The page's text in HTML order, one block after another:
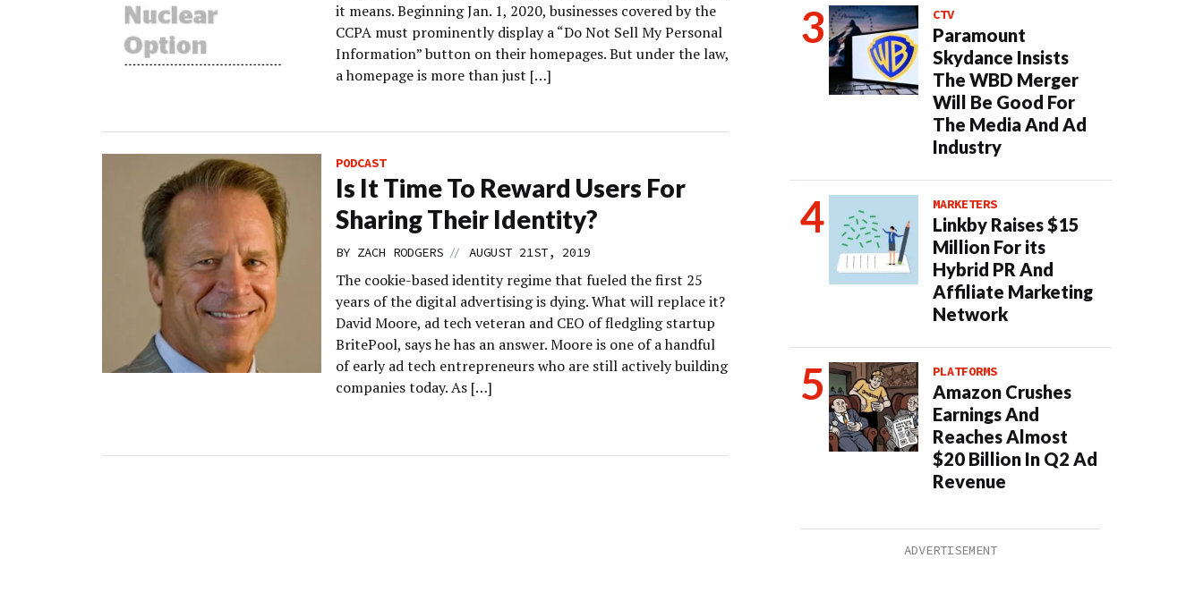
it means. Beginning Jan. 1, 2020, businesses covered by the
CCPA must prominently display a “Do Not Sell My Personal
Information” button on their homepages. But under the law,
a homepage is more than just […]
PODCAST
Is It Time To Reward Users For
Sharing Their Identity?
BY ZACH RODGERS // AUGUST 21ST, 2019
The cookie-based identity regime that fueled the first 25
years of the digital advertising is dying. What will replace it?
David Moore, ad tech veteran and CEO of fledgling startup
BritePool, says he has an answer. Moore is one of a handful
of early ad tech entrepreneurs who are still actively building
companies today. As […]
CTV
Paramount
Skydance Insists
The WBD Merger
Will Be Good For
The Media And Ad
Industry
MARKETERS
Linkby Raises $15
Million For its
Hybrid PR And
Affiliate Marketing
Network
PLATFORMS
Amazon Crushes
Earnings And
Reaches Almost
$20 Billion In Q2 Ad
Revenue